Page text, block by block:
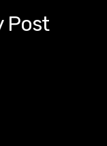
Post